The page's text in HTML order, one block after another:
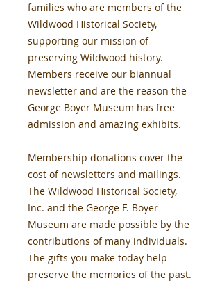
families who are members of the
Wildwood Historical Society,
supporting our mission of
preserving Wildwood history.
Members receive our biannual
newsletter and are the reason the
George Boyer Museum has free
admission and amazing exhibits.
Membership donations cover the
cost of newsletters and mailings.
The Wildwood Historical Society,
Inc. and the George F. Boyer
Museum are made possible by the
contributions of many individuals.
The gifts you make today help
preserve the memories of the past.